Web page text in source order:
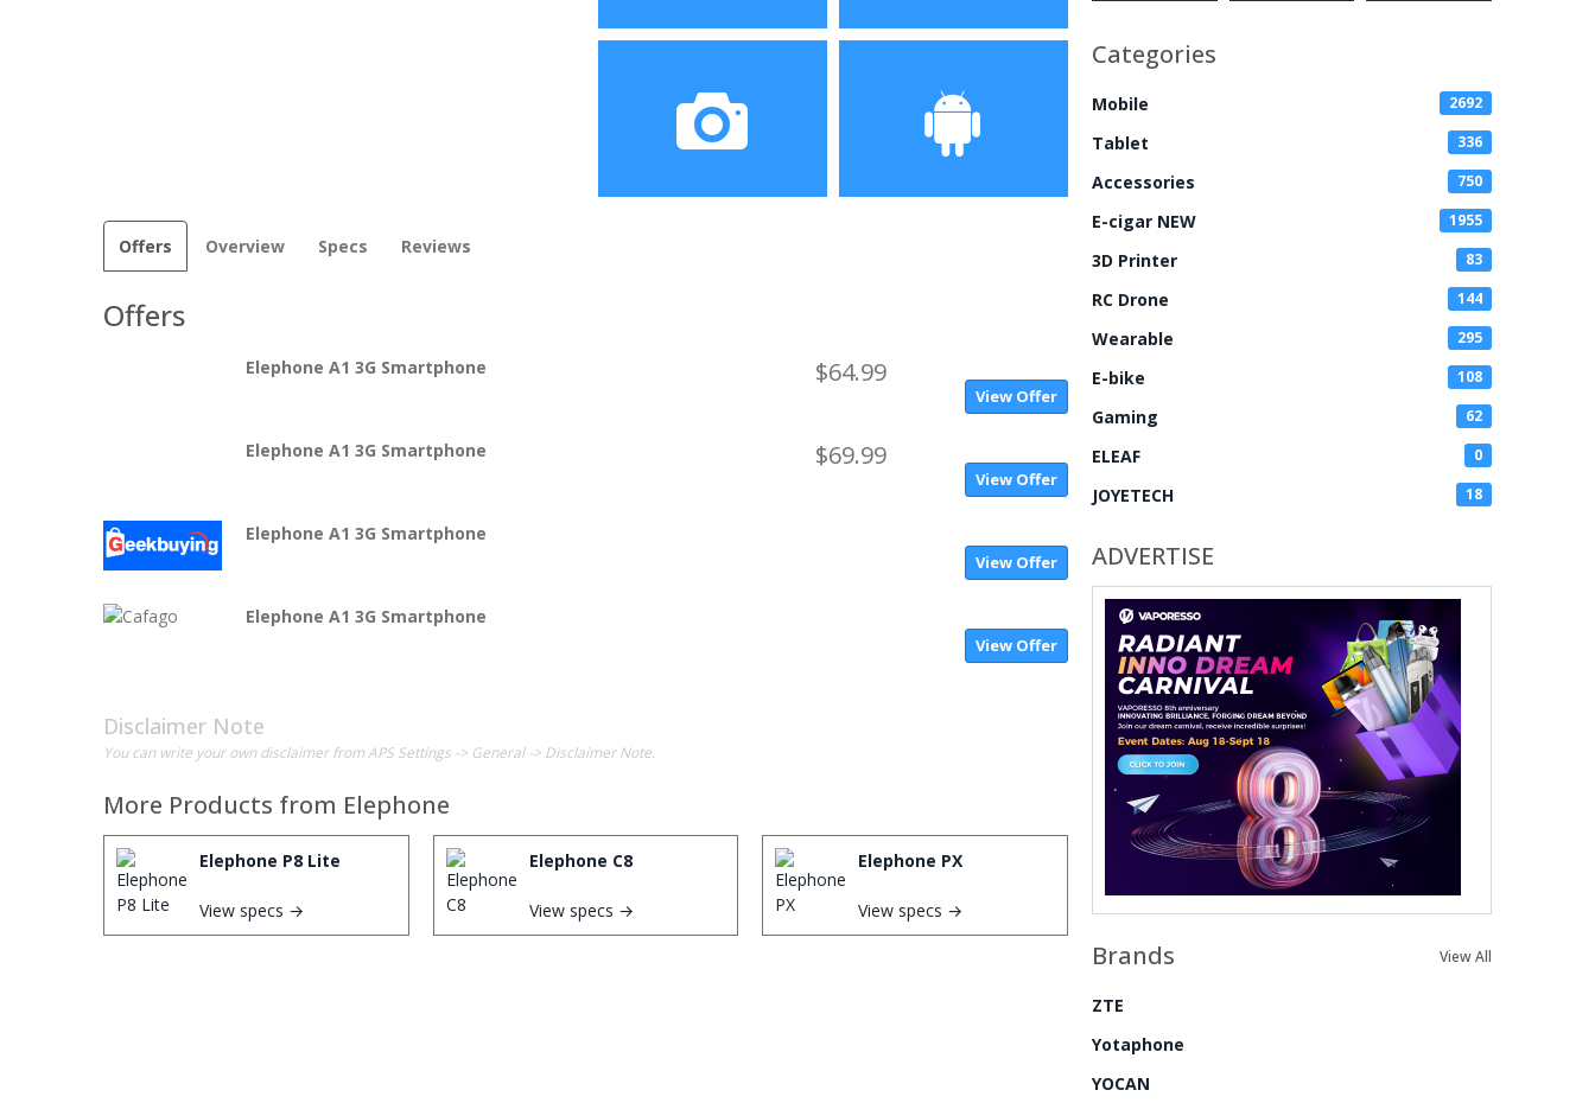
8GB ROM
Display
5.0 inch, 1280 x 720 Pixel
HD OGS screen
Offers Overview Specs Reviews
Offers
Elephone A1 3G Smartphone $64.99
View Offer
Elephone A1 3G Smartphone $69.99
View Offer
Elephone A1 3G Smartphone
View Offer
Elephone A1 3G Smartphone
View Offer
Disclaimer Note
You can write your own disclaimer from APS Settings -> General -> Disclaimer Note.
More Products from Elephone
Elephone P8 Lite
View specs →
Elephone C8
View specs →
Elephone PX
View specs →
Categories
Mobile 2692
Tablet 336
Accessories 750
E-cigar NEW 1955
3D Printer 83
RC Drone 144
Wearable 295
E-bike 108
Gaming 62
ELEAF 0
JOYETECH 18
ADVERTISE
Brands View All
ZTE
Yotaphone
YOCAN